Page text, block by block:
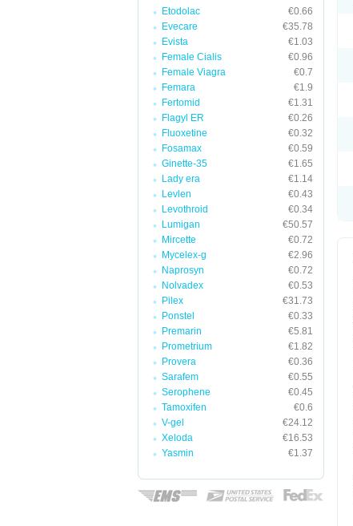
Etodolac
€0.66
Evecare
€35.78
Evista
€1.03
Female Cialis
€0.96
Female Viagra
€0.7
Femara
€1.9
Fertomid
€1.31
Flagyl ER
€0.26
Fluoxetine
€0.32
Fosamax
€0.59
Ginette-35
€1.65
Lady era
€1.14
Levlen
€0.43
Levothroid
€0.34
Lumigan
€50.57
Mircette
€0.72
Mycelex-g
€2.96
Naprosyn
€0.72
Nolvadex
€0.53
Pilex
€31.73
Ponstel
€0.33
Premarin
€5.81
Prometrium
€1.82
Provera
€0.36
Sarafem
€0.55
Serophene
€0.45
Tamoxifen
€0.6
V-gel
€24.12
Xeloda
€16.53
Yasmin
€1.37